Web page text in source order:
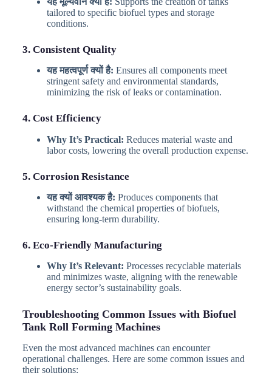
tailored to specific biofuel types and storage
conditions.
3. Consistent Quality
यह महत्वपूर्ण क्यों है: Ensures all components meet
stringent safety and environmental standards,
minimizing the risk of leaks or contamination.
4. Cost Efficiency
Why It’s Practical: Reduces material waste and
labor costs, lowering the overall production expense.
5. Corrosion Resistance
यह क्यों आवश्यक है: Produces components that
withstand the chemical properties of biofuels,
ensuring long-term durability.
6. Eco-Friendly Manufacturing
Why It’s Relevant: Processes recyclable materials
and minimizes waste, aligning with the renewable
energy sector’s sustainability goals.
Troubleshooting Common Issues with Biofuel
Tank Roll Forming Machines
Even the most advanced machines can encounter
operational challenges. Here are some common issues and
their solutions: